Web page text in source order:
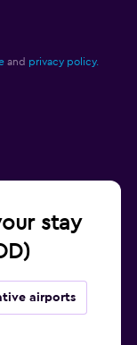
and privacy policy.
stay
airports